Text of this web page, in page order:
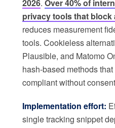
2026. Over 40% of
privacy tools that
reduces measurement
tools. Cookieless
Plausible, and Matomo
hash-based methods
compliant without
Implementation effort:
single tracking snippet